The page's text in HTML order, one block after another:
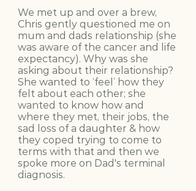
We met up and over a brew,
Chris gently questioned me on
mum and dads relationship (she
was aware of the cancer and life
expectancy). Why was she
asking about their relationship?
She wanted to ‘feel’ how they
felt about each other; she
wanted to know how and
where they met, their jobs, the
sad loss of a daughter & how
they coped trying to come to
terms with that and then we
spoke more on Dad's terminal
diagnosis.